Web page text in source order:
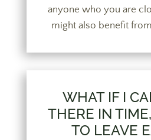
anyone who you are
might also benefit
WHAT IF I
THERE IN
TO LEAVE